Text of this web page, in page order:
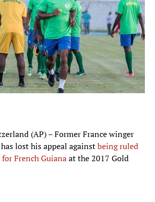
(AP) – Former France winger
lost his appeal againstbeing ruled
French Guianaat the 2017 Gold